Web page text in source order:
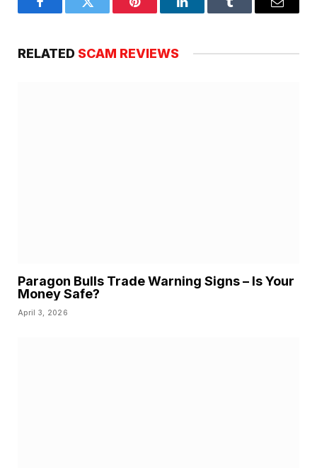
FacebookTwitter Pinterest LinkedInTumblr Email
RELATED SCAM REVIEWS
Paragon Bulls Trade Warning Signs – Is Your
Money Safe?
April 3, 2026